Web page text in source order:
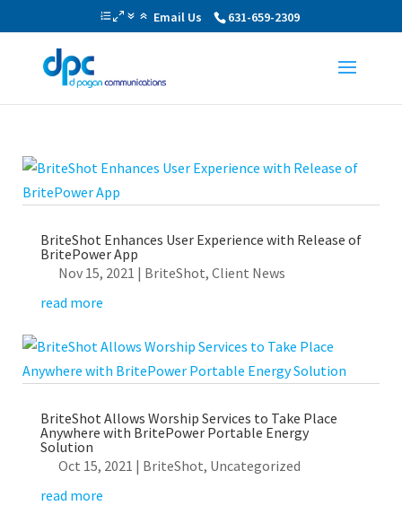
Email Us 631-659-2309
BriteShot Enhances User Experience with Release of
BritePower App
Nov 15, 2021 | BriteShot, Client News
read more
BriteShot Allows Worship Services to Take Place
Anywhere with BritePower Portable Energy
Solution
Oct 15, 2021 | BriteShot, Uncategorized
read more